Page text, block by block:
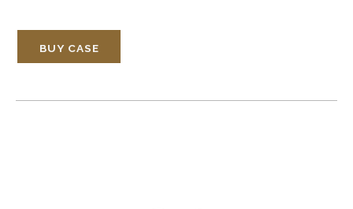
BUY CASE